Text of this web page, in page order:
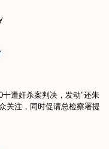
遭奸杀案判决，发动"还朱
关注，同时促请总检察署提